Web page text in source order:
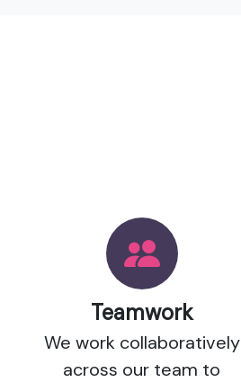
Teamwork
We work collaboratively
across our team to